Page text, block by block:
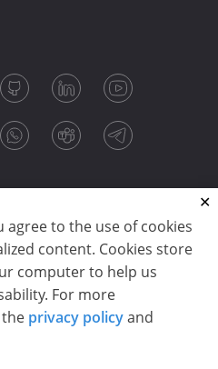
agree to the use of cookies
content. Cookies store
computer to help us
For more
privacy policyand
sp. z o.o. (dba
rights reserved.